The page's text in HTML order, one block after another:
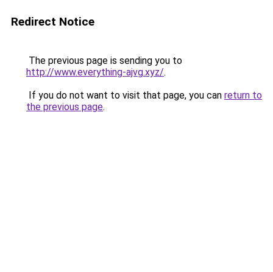
Redirect Notice
The previous page is sending you to
http://www.everything-ajvg.xyz/.
If you do not want to visit that page, you can return to
the previous page.